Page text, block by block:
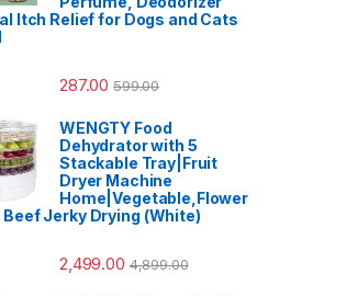
Itch Relief for Dogs and Cats
287.00 599.00
WENGTY Food
Dehydrator with 5
Stackable Tray|Fruit
Dryer Machine
Home|Vegetable,Flower
Beef Jerky Drying (White)
2,499.00 4,899.00